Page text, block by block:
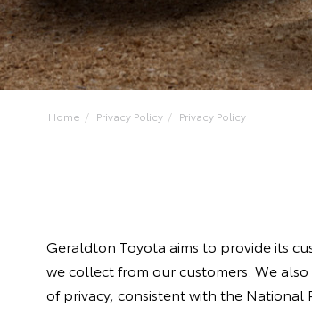
Home Privacy Policy Privacy Policy
Geraldton Toyota aims to provide its
we collect from our customers. We
of privacy, consistent with the National